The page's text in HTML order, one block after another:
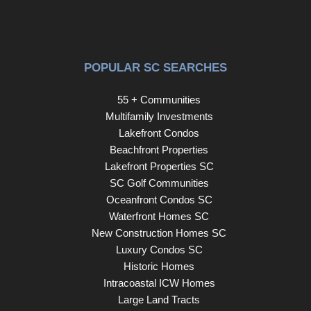
POPULAR SC SEARCHES
55 + Communities
Multifamily Investments
Lakefront Condos
Beachfront Properties
Lakefront Properties SC
SC Golf Communities
Oceanfront Condos SC
Waterfront Homes SC
New Construction Homes SC
Luxury Condos SC
Historic Homes
Intracoastal ICW Homes
Large Land Tracts